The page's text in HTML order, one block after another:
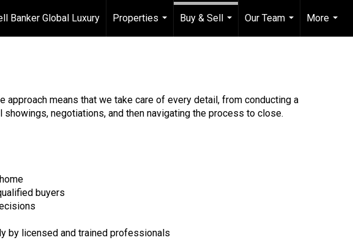
Banker Global Luxury
Properties
...
Buy & Sell
Our Team
...
More
...
means that we take care of every detail, from conducting a
negotiations, and then navigating the process to close.
buyers
by licensed and trained professionals